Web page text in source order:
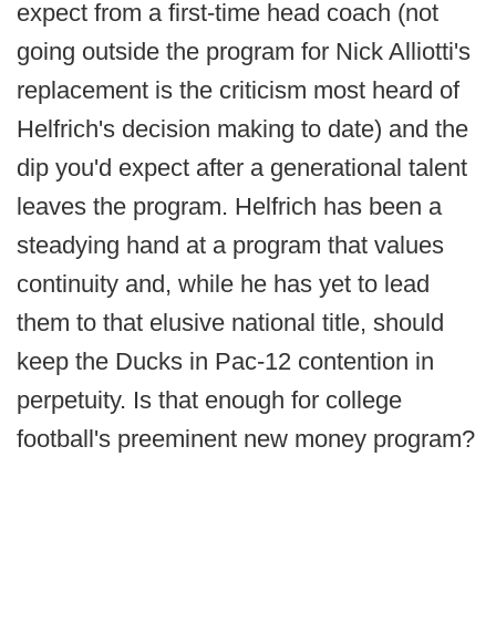
expect from a first-time head coach (not
going outside the program for Nick Alliotti's
replacement is the criticism most heard of
Helfrich's decision making to date) and the
dip you'd expect after a generational talent
leaves the program. Helfrich has been a
steadying hand at a program that values
continuity and, while he has yet to lead
them to that elusive national title, should
keep the Ducks in Pac-12 contention in
perpetuity. Is that enough for college
football's preeminent new money program?